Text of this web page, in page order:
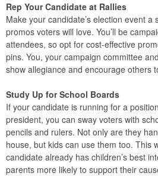
Rep Your Candidate at Rallies
Make your candidate’s election event a
promos voters will love. You’ll be
attendees, so opt for cost-effective
pins. You, your campaign committee
show allegiance and encourage others
Study Up for School Boards
If your candidate is running for a
president, you can sway voters with
pencils and rulers. Not only are they
house, but kids can use them too. This
candidate already has children’s best
parents more likely to support their